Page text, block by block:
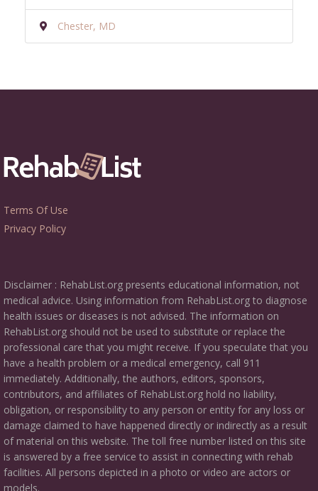
Chester, MD
Terms Of Use
Privacy Policy
Disclaimer : RehabList.org presents educational information, not
medical advice. Using information from RehabList.org to diagnose
health issues or diseases is not advised. The information on
RehabList.org should not be used to substitute or replace the
professional care that you might receive. If you speculate that you
have a health problem or a medical emergency, call 911
immediately. Additionally, the authors, editors, sponsors,
contributors, and affiliates of RehabList.org hold no liability,
obligation, or responsibility to any person or entity for any loss or
damage claimed to have happened directly or indirectly as a result
of material on this website. The toll free number listed on this site
is answered by a free service to assist in connecting with rehab
facilities. All persons depicted in a photo or video are actors or
models.